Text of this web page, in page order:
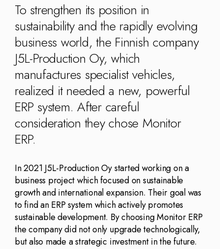
Eesti
(ET)
Slovenia
(SI)
To strengthen its position in
sustainability and the rapidly evolving
business world, the Finnish company
J5L-Production Oy, which
manufactures specialist vehicles,
realized it needed a new, powerful
ERP system. After careful
consideration they chose Monitor
ERP.
In 2021 J5L-Production Oy started working on a
business project which focused on sustainable
growth and international expansion. Their goal was
to find an ERP system which actively promotes
sustainable development. By choosing Monitor ERP
the company did not only upgrade technologically,
but also made a strategic investment in the future.